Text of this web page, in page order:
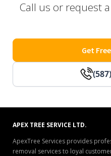
Call us or request
Get
APEX TREE SERVICE LTD.
ApexTree Services provides
removal services to loyal